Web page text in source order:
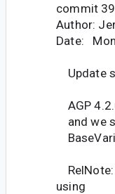
commit
Author:
Date:
Update
AGP
and we
RelNote:
using